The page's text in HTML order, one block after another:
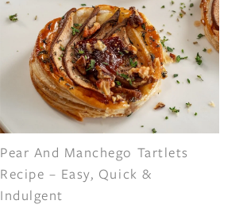
Pear And Manchego Tartlets
Recipe – Easy, Quick &
Indulgent